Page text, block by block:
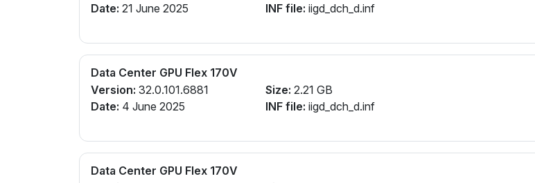
Date: 21 June 2025
INF file: iigd_dch_d.inf
Data Center GPU Flex 170V
Version: 32.0.101.6881
Date: 4 June 2025
Size: 2.21 GB
INF file: iigd_dch_d.inf
Data Center GPU Flex 170V